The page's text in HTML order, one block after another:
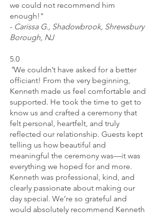
we could not recommend him
enough!"
- Carissa G., Shadowbrook, Shrewsbury
Borough, NJ
5.0
"We couldn’t have asked for a better
officiant! From the very beginning,
Kenneth made us feel comfortable and
supported. He took the time to get to
know us and crafted a ceremony that
felt personal, heartfelt, and truly
reflected our relationship. Guests kept
telling us how beautiful and
meaningful the ceremony was—it was
everything we hoped for and more.
Kenneth was professional, kind, and
clearly passionate about making our
day special. We’re so grateful and
would absolutely recommend Kenneth